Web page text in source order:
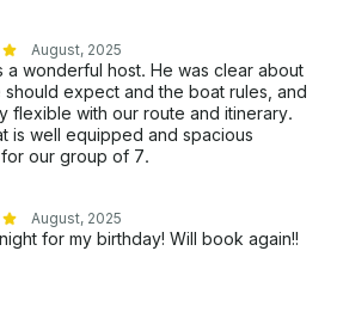
August, 2025
a wonderful host. He was clear about
should expect and the boat rules, and
flexible with our route and itinerary.
is well equipped and spacious
our group of 7.
August, 2025
for my birthday! Will book again!!